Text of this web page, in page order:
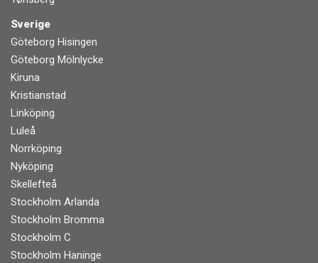
Sverige
Göteborg Hisingen
Göteborg Mölnlycke
Kiruna
Kristianstad
Linköping
Luleå
Norrköping
Nyköping
Skellefteå
Stockholm Arlanda
Stockholm Bromma
Stockholm C
Stockholm Haninge